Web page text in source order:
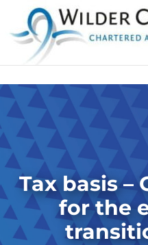
Tax basis –
for the